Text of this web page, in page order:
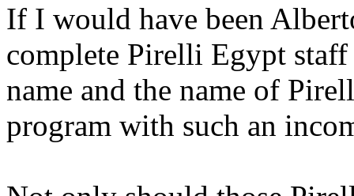
If I would have been
complete Pirelli Egypt
name and the name of
program with such an